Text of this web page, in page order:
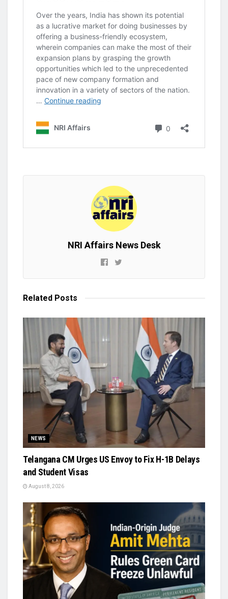
NRI Affairs News Desk
Related Posts
NEWS
Telangana CM Urges US Envoy to Fix H-1B Delays
and Student Visas
August 8, 2026